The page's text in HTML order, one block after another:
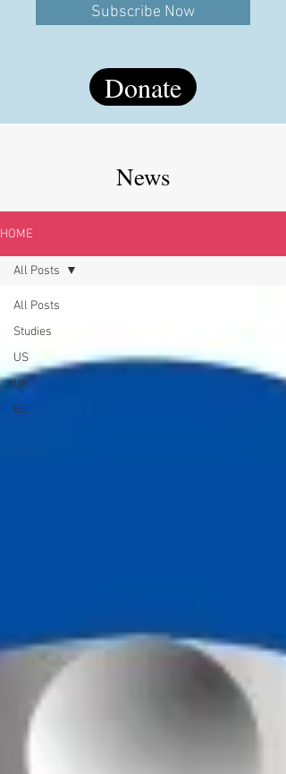
Subscribe Now
Donate
News
HOME
All Posts
Studies
US
UK
EU
All Posts